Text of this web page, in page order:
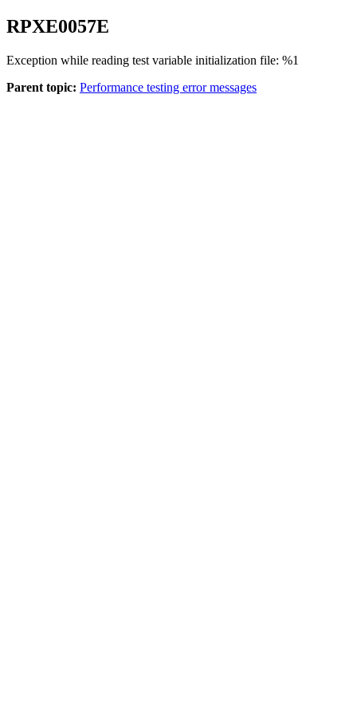
RPXE0057E
Exception while reading test variable initialization file: %1
Parent topic: Performance testing error messages